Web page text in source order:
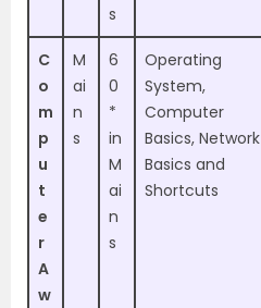
s
C
o
m
p
u
t
e
r
A
w
M
ai
n
s
6
0
*
in
M
ai
n
s
Operating
System,
Computer
Basics, Network
Basics and
Shortcuts